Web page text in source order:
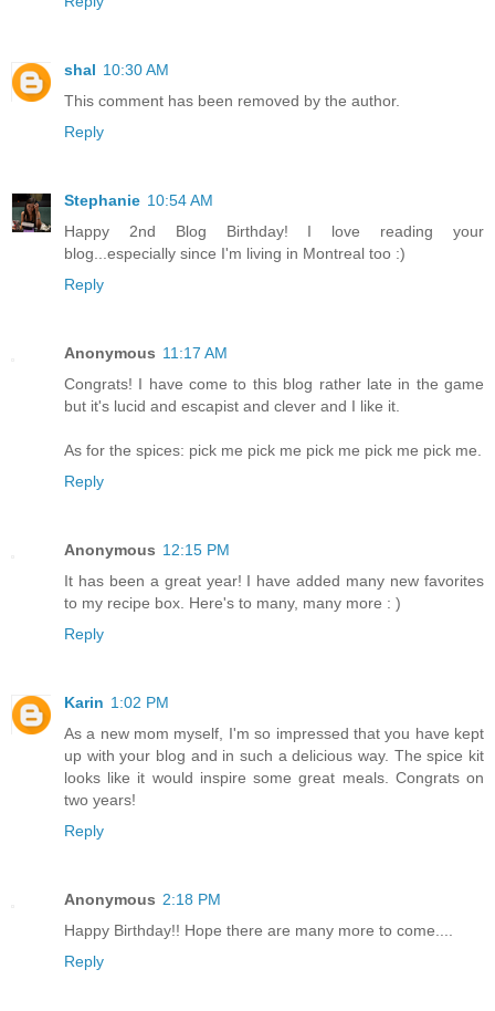
shal 10:30 AM
This comment has been removed by the author.
Reply
Stephanie 10:54 AM
Happy 2nd Blog Birthday! I love reading your
blog...especially since I'm living in Montreal too :)
Reply
Anonymous 11:17 AM
Congrats! I have come to this blog rather late in the game
but it's lucid and escapist and clever and I like it.
As for the spices: pick me pick me pick me pick me pick me.
Reply
Anonymous 12:15 PM
It has been a great year! I have added many new favorites
to my recipe box. Here's to many, many more : )
Reply
Karin 1:02 PM
As a new mom myself, I'm so impressed that you have kept
up with your blog and in such a delicious way. The spice kit
looks like it would inspire some great meals. Congrats on
two years!
Reply
Anonymous 2:18 PM
Happy Birthday!! Hope there are many more to come....
Reply